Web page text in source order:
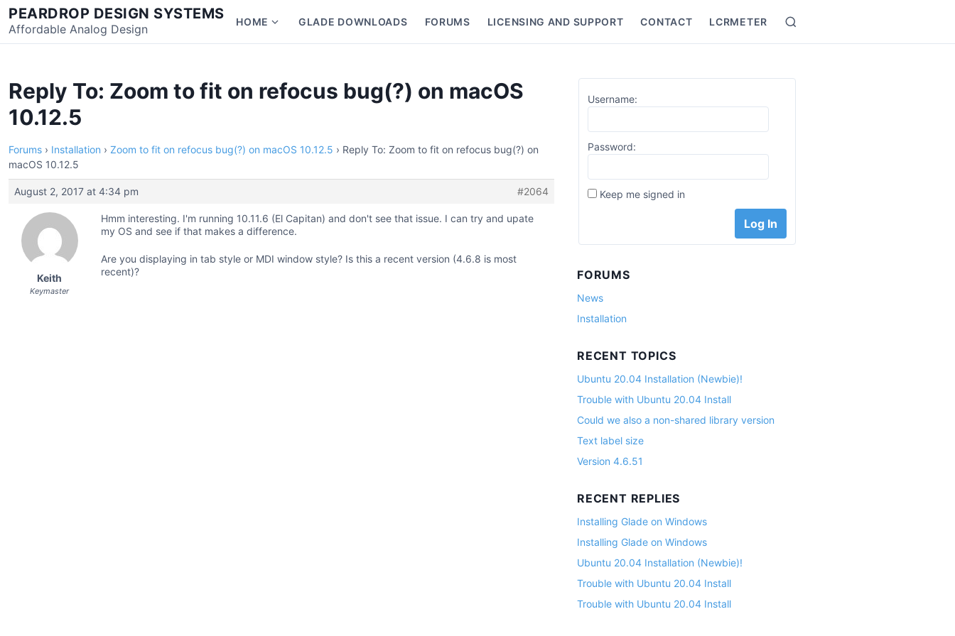
Skip
to
content
PEARDROP DESIGN SYSTEMS
Affordable Analog Design HOME
Show
submenu
Home
GLADE DOWNLOADS FORUMS LICENSING AND SUPPORT CONTACT LCRMETER Search
Reply To: Zoom to fit on refocus bug(?) on macOS
10.12.5
Forums › Installation › Zoom to fit on refocus bug(?) on macOS 10.12.5 › Reply To: Zoom to fit on refocus bug(?) on
macOS 10.12.5
August 2, 2017 at 4:34 pm #2064
Keith
Keymaster
Hmm interesting. I'm running 10.11.6 (El Capitan) and don't see that issue. I can try and upate
my OS and see if that makes a difference.
Are you displaying in tab style or MDI window style? Is this a recent version (4.6.8 is most
recent)?
Username:
Password:
Keep me signed in
Log In
FORUMS
News
Installation
RECENT TOPICS
Ubuntu 20.04 Installation (Newbie)!
Trouble with Ubuntu 20.04 Install
Could we also a non-shared library version
Text label size
Version 4.6.51
RECENT REPLIES
Installing Glade on Windows
Installing Glade on Windows
Ubuntu 20.04 Installation (Newbie)!
Trouble with Ubuntu 20.04 Install
Trouble with Ubuntu 20.04 Install